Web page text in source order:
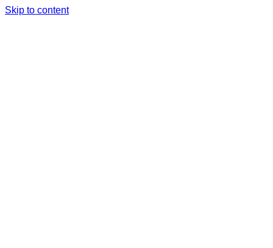
Skip to content